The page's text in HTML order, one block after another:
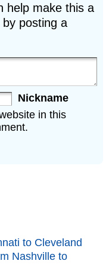
help make this a
posting a
Nickname
in this
to Cleveland
Nashville to